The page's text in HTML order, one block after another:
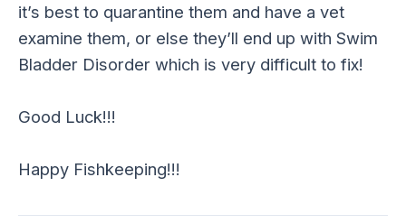
it’s best to quarantine them and have a vet
examine them, or else they’ll end up with Swim
Bladder Disorder which is very difficult to fix!
Good Luck!!!
Happy Fishkeeping!!!